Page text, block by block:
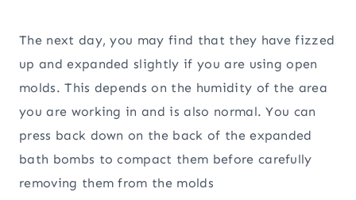
The next day, you may find that they have fizzed
up and expanded slightly if you are using open
molds. This depends on the humidity of the area
you are working in and is also normal. You can
press back down on the back of the expanded
bath bombs to compact them before carefully
removing them from the molds